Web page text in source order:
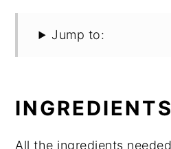
Jump to:
INGREDIENTS
All the ingredients